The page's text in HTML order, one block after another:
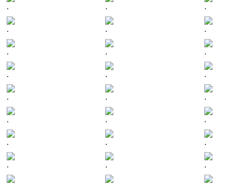
. . .
. . .
. . .
. . .
. . .
. . .
. . .
. . .